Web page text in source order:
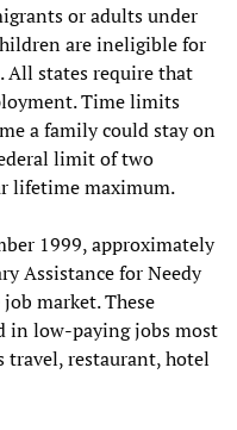
or adults under
are ineligible for
All states require that
Time limits
a family could stay on
limit of two
lifetime maximum.
1999, approximately
Assistance for Needy
market. These
in low-paying jobs most
travel, restaurant, hotel